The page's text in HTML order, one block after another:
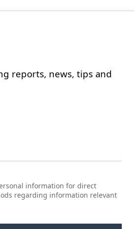
reports, news, tips and
information for direct
regarding information relevant